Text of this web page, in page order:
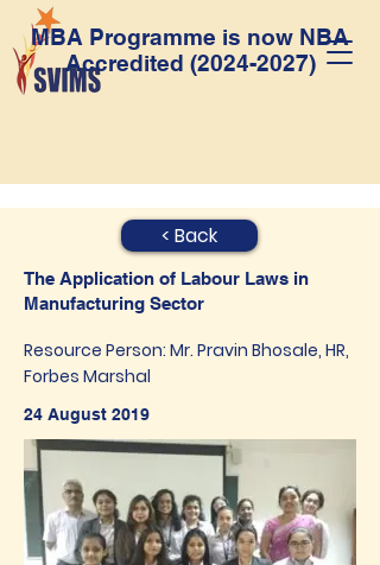
MBA Programme is now NBA
Accredited (2024-2027)
< Back
The Application of Labour Laws in
Manufacturing Sector
Resource Person: Mr. Pravin Bhosale, HR,
Forbes Marshal
24 August 2019